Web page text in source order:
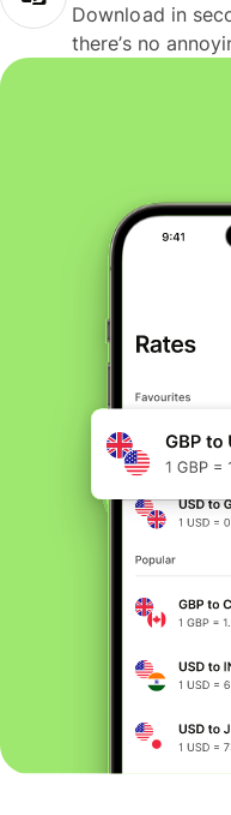
Download in
there’s no